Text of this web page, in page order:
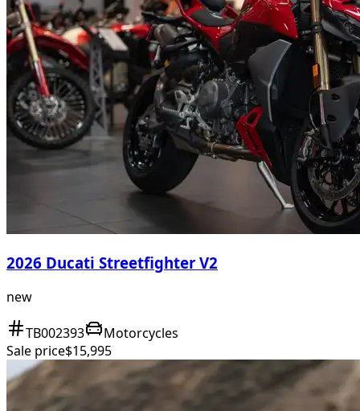
2026 Ducati Streetfighter V2
new
TB002393
Motorcycles
Sale price$15,995